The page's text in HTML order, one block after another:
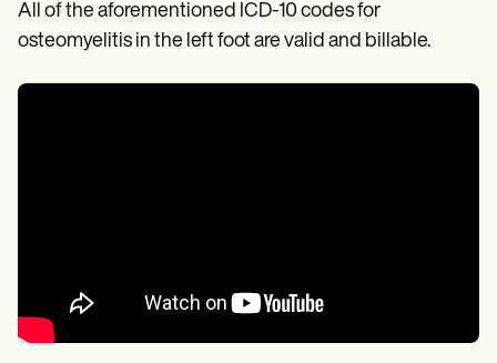
All of the aforementioned ICD-10 codes for
osteomyelitis in the left foot are valid and billable.